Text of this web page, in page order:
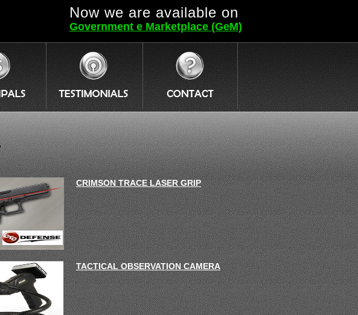
Now we are available on
Government e Marketplace (GeM)
CRIMSON TRACE LASER GRIP
TACTICAL OBSERVATION CAMERA